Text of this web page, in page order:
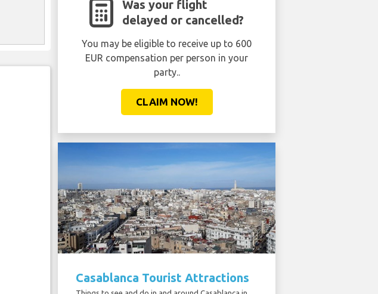
Was your flight
delayed or cancelled?
You may be eligible to receive up to 600
EUR compensation per person in your
party..
CLAIM NOW!
Casablanca Tourist Attractions